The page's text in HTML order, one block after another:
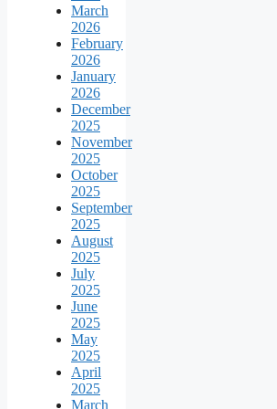
March
2026
February
2026
January
2026
December
2025
November
2025
October
2025
September
2025
August
2025
July
2025
June
2025
May
2025
April
2025
March